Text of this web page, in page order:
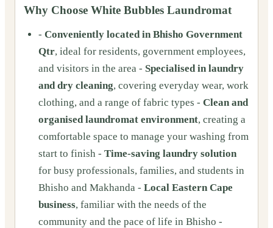
Why Choose White Bubbles Laundromat
- Conveniently located in Bhisho Government
Qtr, ideal for residents, government employees,
and visitors in the area - Specialised in laundry
and dry cleaning, covering everyday wear, work
clothing, and a range of fabric types - Clean and
organised laundromat environment, creating a
comfortable space to manage your washing from
start to finish - Time-saving laundry solution
for busy professionals, families, and students in
Bhisho and Makhanda - Local Eastern Cape
business, familiar with the needs of the
community and the pace of life in Bhisho -